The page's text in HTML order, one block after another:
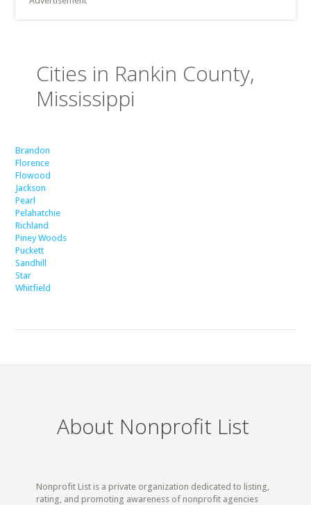
Cities in Rankin County,
Mississippi
Brandon
Florence
Flowood
Jackson
Pearl
Pelahatchie
Richland
Piney Woods
Puckett
Sandhill
Star
Whitfield
About Nonprofit List
Nonprofit List is a private organization dedicated to listing,
rating, and promoting awareness of nonprofit agencies